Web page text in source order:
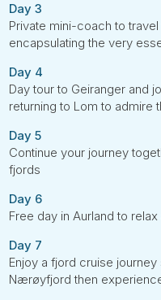
Day 3
Private mini-coach to
encapsulating the very
Day 4
Day tour to Geiranger and
returning to Lom to admire
Day 5
Continue your journey
fjords
Day 6
Free day in Aurland to
Day 7
Enjoy a fjord cruise
Nærøyfjord then